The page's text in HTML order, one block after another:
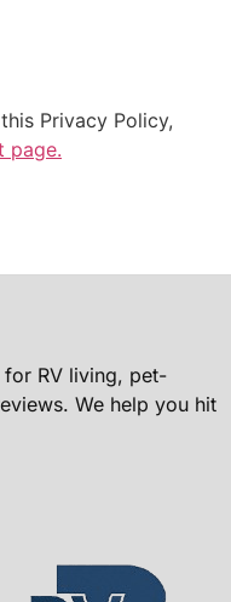
Privacy Policy,
page.
for RV living, pet-
We help you hit